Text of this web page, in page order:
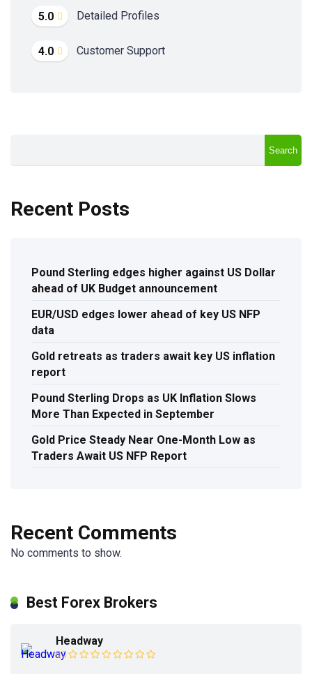
5.0 Detailed Profiles
4.0 Customer Support
Search
Recent Posts
Pound Sterling edges higher against US Dollar
ahead of UK Budget announcement
EUR/USD edges lower ahead of key US NFP
data
Gold retreats as traders await key US inflation
report
Pound Sterling Drops as UK Inflation Slows
More Than Expected in September
Gold Price Steady Near One-Month Low as
Traders Await US NFP Report
Recent Comments
No comments to show.
Best Forex Brokers
Headway